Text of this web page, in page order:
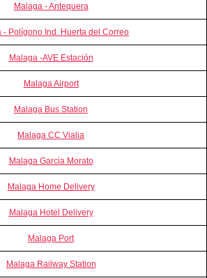
Malaga - Antequera
- Polígono Ind. Huerta del Correo
Malaga -AVE Estación
Malaga Airport
Malaga Bus Station
Malaga CC Vialia
Malaga Garcia Morato
Malaga Home Delivery
Malaga Hotel Delivery
Malaga Port
Malaga Railway Station